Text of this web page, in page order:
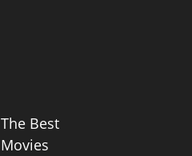
The Best
Movies